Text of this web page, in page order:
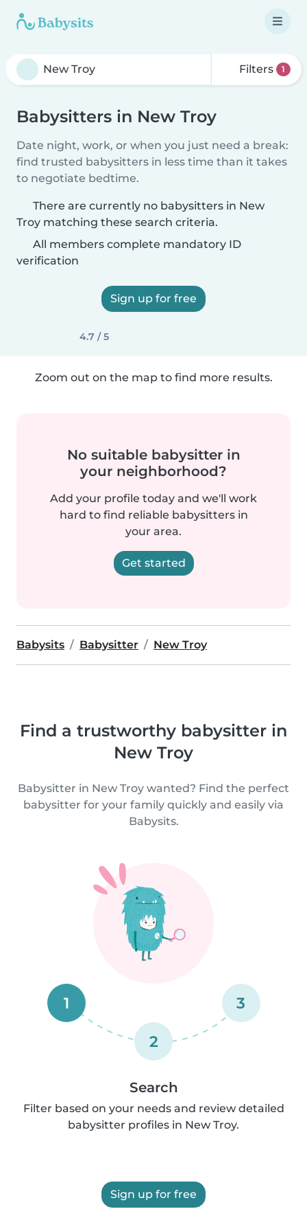
Filters 1
Babysitters in New Troy
Date night, work, or when you just need a break:
find trusted babysitters in less time than it takes
to negotiate bedtime.
There are currently no babysitters in New
Troy matching these search criteria.
All members complete mandatory ID
verification
Sign up for free
4.7 / 5
Zoom out on the map to find more results.
No suitable babysitter in
your neighborhood?
Add your profile today and we'll work
hard to find reliable babysitters in
your area.
Get started
Babysits Babysitter New Troy
Find a trustworthy babysitter in
New Troy
Babysitter in New Troy wanted? Find the perfect
babysitter for your family quickly and easily via
Babysits.
1
2
3
Search
Filter based on your needs and review detailed
babysitter profiles in New Troy.
Sign up for free